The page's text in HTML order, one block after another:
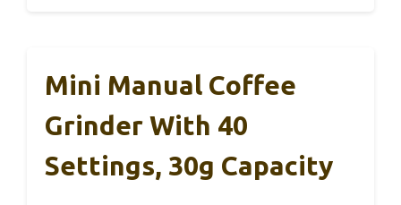
Mini Manual Coffee
Grinder With 40
Settings, 30g Capacity